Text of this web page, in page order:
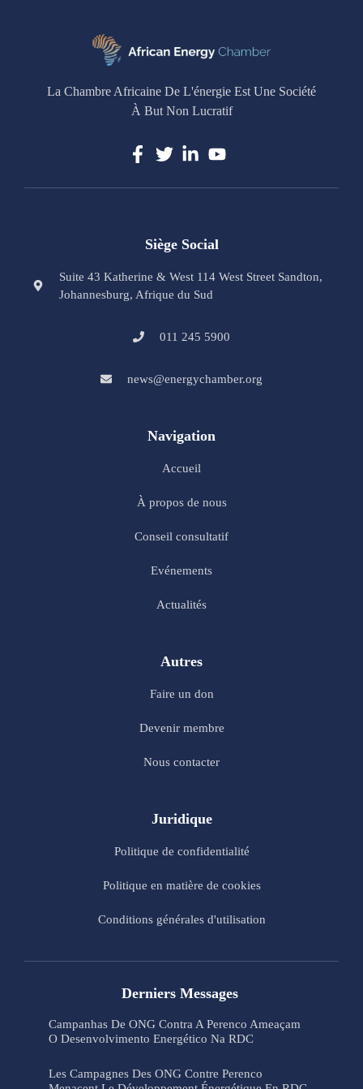
La Chambre Africaine De L'énergie Est Une Société
À But Non Lucratif
Siège Social
Suite 43 Katherine & West 114 West Street Sandton,
Johannesburg, Afrique du Sud
011 245 5900
news@energychamber.org
Navigation
Accueil
À propos de nous
Conseil consultatif
Evénements
Actualités
Autres
Faire un don
Devenir membre
Nous contacter
Juridique
Politique de confidentialité
Politique en matière de cookies
Conditions générales d'utilisation
Derniers Messages
Campanhas De ONG Contra A Perenco Ameaçam
O Desenvolvimento Energético Na RDC
Les Campagnes Des ONG Contre Perenco